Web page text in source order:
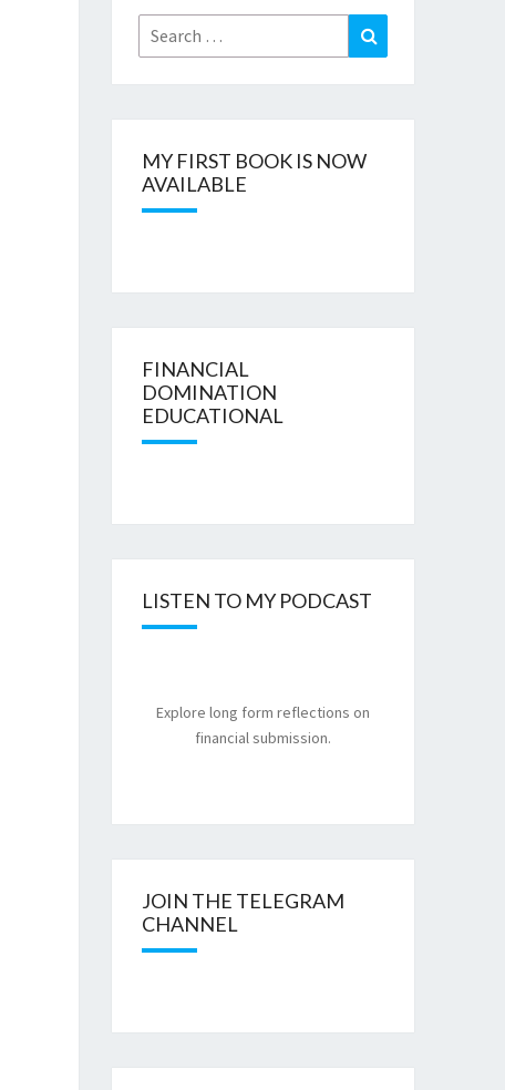
Search
for:
Search
MY FIRST BOOK IS NOW
AVAILABLE
FINANCIAL
DOMINATION
EDUCATIONAL
LISTEN TO MY PODCAST
Explore long form reflections on
financial submission.
JOIN THE TELEGRAM
CHANNEL